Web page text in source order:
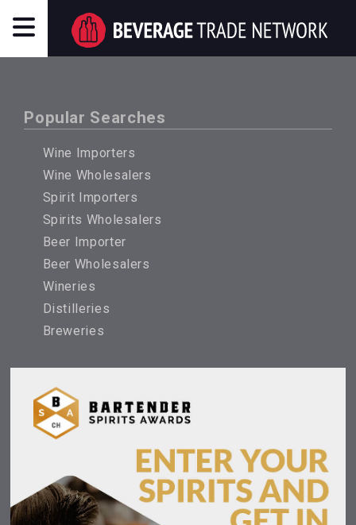
Popular Searches
Wine Importers
Wine Wholesalers
Spirit Importers
Spirits Wholesalers
Beer Importer
Beer Wholesalers
Wineries
Distilleries
Breweries